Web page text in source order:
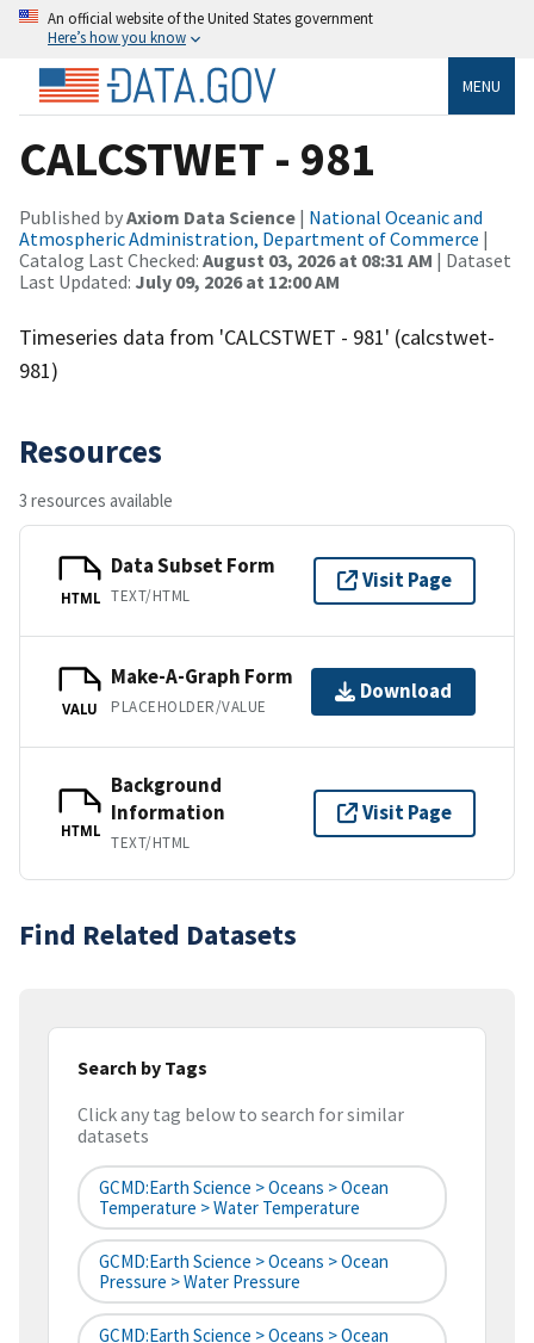
An official website of the United States government
Here’s how you know
MENU
CALCSTWET - 981
Published byAxiom Data Science | National Oceanic and
Atmospheric Administration, Department of Commerce |
Catalog Last Checked: August 03, 2026 at 08:31 AM | Dataset
Last Updated: July 09, 2026 at 12:00 AM
Timeseries data from 'CALCSTWET - 981' (calcstwet-
981)
Resources
3 resources available
HTML
Data Subset Form
TEXT/HTML
Visit Page
VALU
Make-A-Graph Form
PLACEHOLDER/VALUE
Download
HTML
Background
Information
TEXT/HTML
Visit Page
Find Related Datasets
Search by Tags
Click any tag below to search for similar
datasets
GCMD:Earth Science > Oceans > Ocean
Temperature > Water Temperature
GCMD:Earth Science > Oceans > Ocean
Pressure > Water Pressure
GCMD:Earth Science > Oceans > Ocean